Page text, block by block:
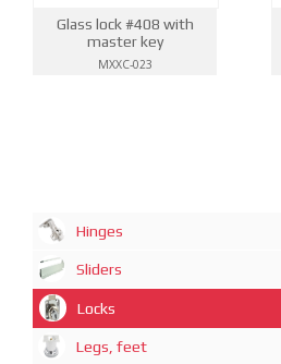
Glass lock #408 with
master key
MXXC-023
Hinges
Sliders
Locks
Legs, feet